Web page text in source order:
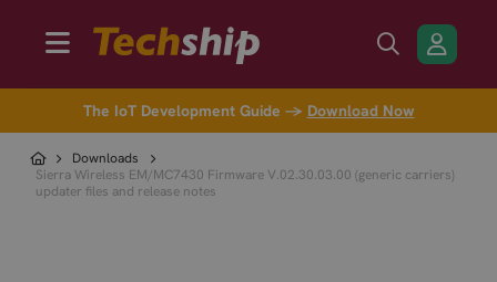
The IoT Development Guide → Download Now
Downloads
Sierra Wireless EM/MC7430 Firmware V.02.30.03.00 (generic carriers)
updater files and release notes